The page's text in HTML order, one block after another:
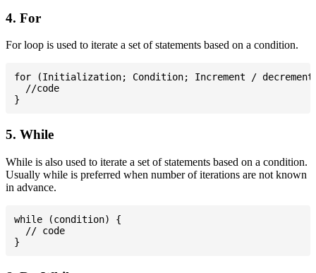
4. For
For loop is used to iterate a set of statements based on a condition.
for (Initialization; Condition; Increment /
  //code
5. While
While is also used to iterate a set of statements based on a condition.
Usually while is preferred when number of iterations are not known
in advance.
while (condition) {
  // code